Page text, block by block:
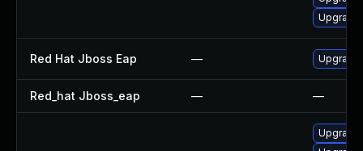
Red Hat Jboss Eap — Upgrade
Red_hat Jboss_eap — —